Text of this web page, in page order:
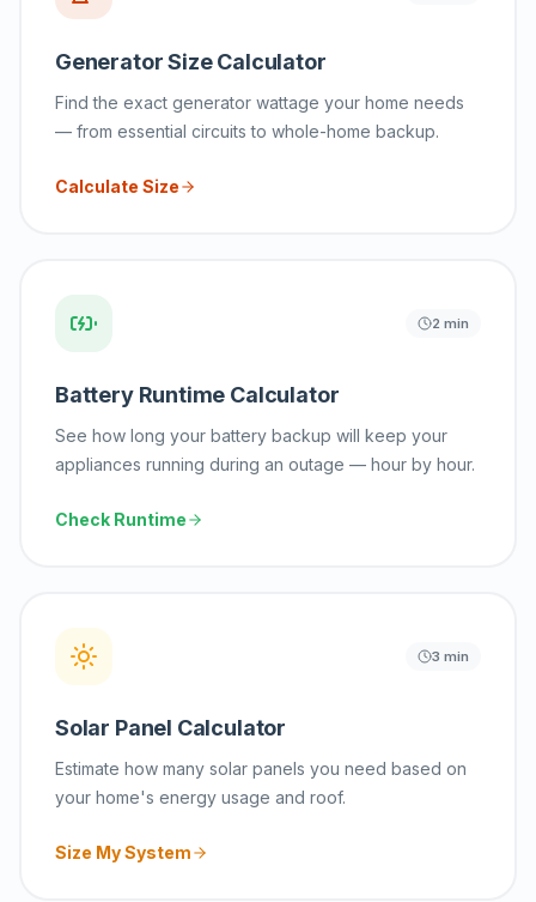
Generator Size Calculator
Find the exact generator wattage your home needs
— from essential circuits to whole-home backup.
Calculate Size
2 min
Battery Runtime Calculator
See how long your battery backup will keep your
appliances running during an outage — hour by hour.
Check Runtime
3 min
Solar Panel Calculator
Estimate how many solar panels you need based on
your home's energy usage and roof.
Size My System